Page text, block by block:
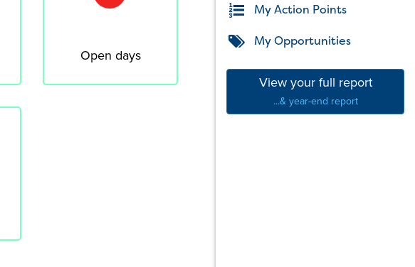
My Action Points
My Opportunities
View your full report
...& year-end report
Open days